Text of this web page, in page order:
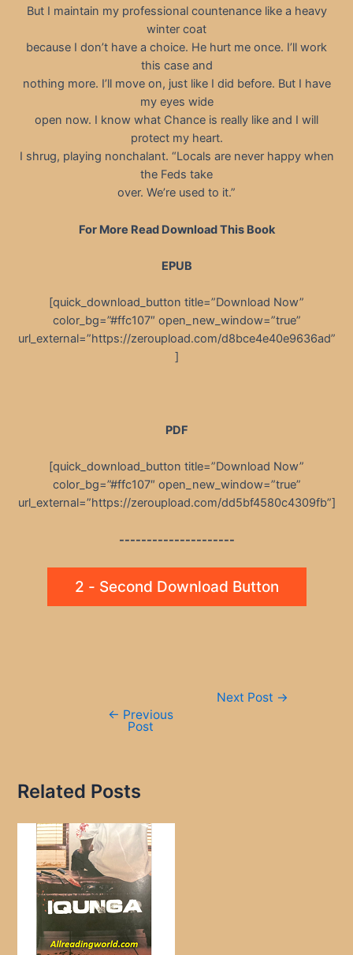
But I maintain my professional countenance like a heavy
winter coat
because I don’t have a choice. He hurt me once. I’ll work
this case and
nothing more. I’ll move on, just like I did before. But I have
my eyes wide
open now. I know what Chance is really like and I will
protect my heart.
I shrug, playing nonchalant. “Locals are never happy when
the Feds take
over. We’re used to it.”
For More Read Download This Book
EPUB
[quick_download_button title=”Download Now”
color_bg=”#ffc107″ open_new_window=”true”
url_external=”https://zeroupload.com/d8bce4e40e9636ad”
]
PDF
[quick_download_button title=”Download Now”
color_bg=”#ffc107″ open_new_window=”true”
url_external=”https://zeroupload.com/dd5bf4580c4309fb”]
---------------------
2 - Second Download Button
← Previous
Post
Next Post →
Related Posts